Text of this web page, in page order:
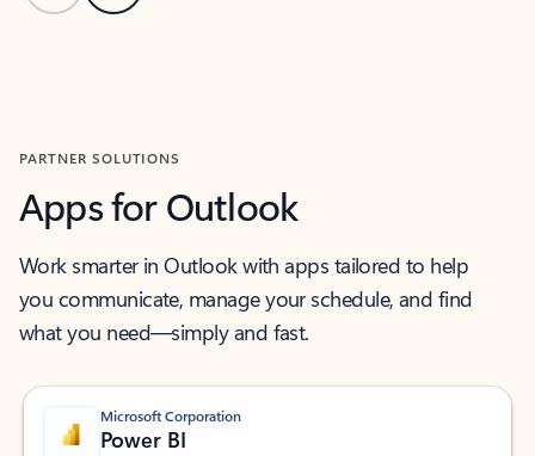
PARTNER SOLUTIONS
Apps for Outlook
Work smarter in Outlook with apps tailored to help
you communicate, manage your schedule, and find
what you need—simply and fast.
Microsoft Corporation
Power BI